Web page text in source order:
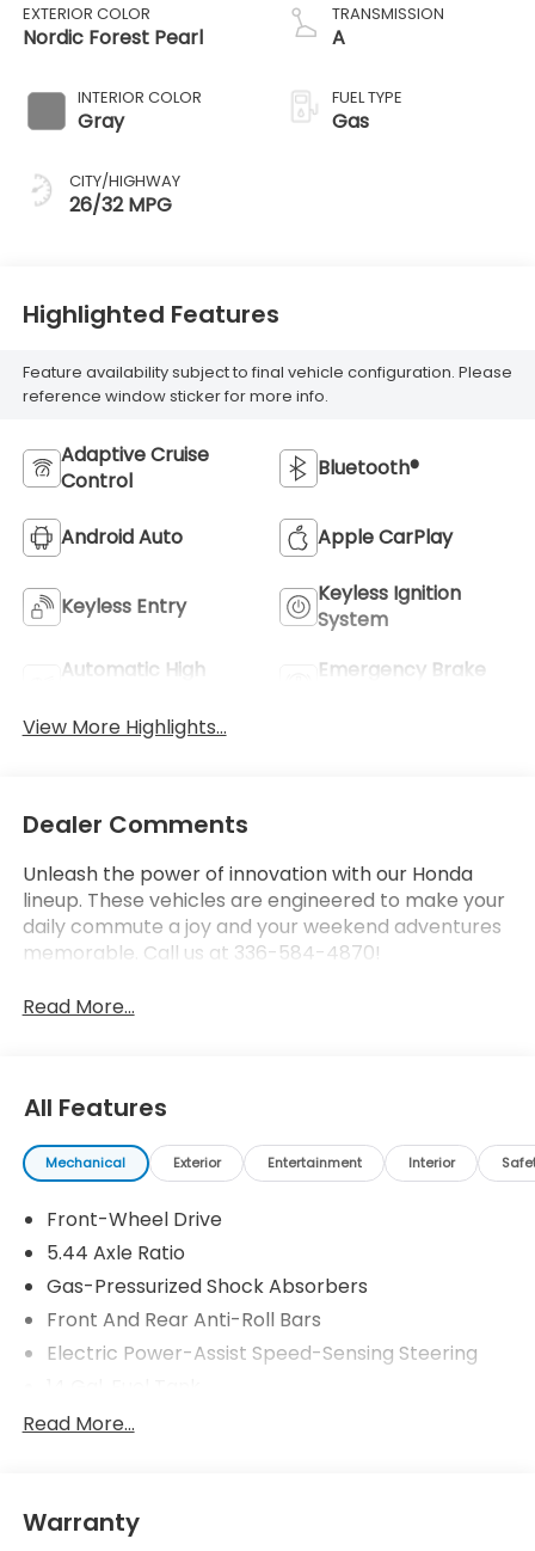
EXTERIOR COLOR
Nordic Forest Pearl
INTERIOR COLOR
Gray
CITY/HIGHWAY
26/32 MPG
TRANSMISSION
A
FUEL TYPE
Gas
Highlighted Features
Feature availability subject to final vehicle configuration. Please
reference window sticker for more info.
Adaptive Cruise
Control
Bluetooth®
Android Auto Apple CarPlay
Keyless Entry
Keyless Ignition
System
Automatic High
Emergency Brake
View More Highlights...
Dealer Comments
Unleash the power of innovation with our Honda
lineup. These vehicles are engineered to make your
daily commute a joy and your weekend adventures
memorable. Call us at 336-584-4870!
Read More...
All Features
Mechanical Exterior Entertainment Interior
Front-Wheel Drive
5.44 Axle Ratio
Gas-Pressurized Shock Absorbers
Front And Rear Anti-Roll Bars
Electric Power-Assist Speed-Sensing Steering
Single Stainless Steel Exhaust
4-Wheel Disc Brakes w/4-Wheel ABS, Front
Vented Discs, Brake Assist, Hill Descent Control,
Read More...
Warranty